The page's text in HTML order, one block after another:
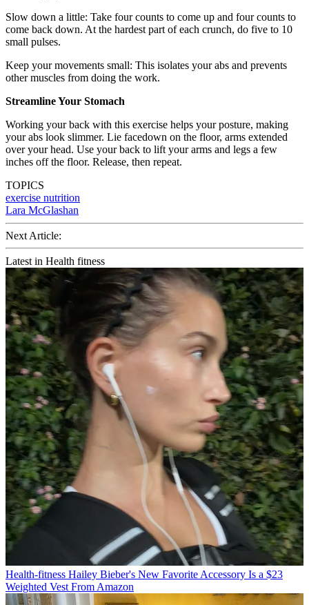
Slow down a little: Take four counts to come up and four counts to
come back down. At the hardest part of each crunch, do five to 10
small pulses.
Keep your movements small: This isolates your abs and prevents
other muscles from doing the work.
Streamline Your Stomach
Working your back with this exercise helps your posture, making
your abs look slimmer. Lie facedown on the floor, arms extended
over your head. Use your back to lift your arms and legs a few
inches off the floor. Release, then repeat.
TOPICS
exercise nutrition
Lara McGlashan
Next Article:
Latest in Health fitness
Health-fitness Hailey Bieber's New Favorite Accessory Is a $23
Weighted Vest From Amazon